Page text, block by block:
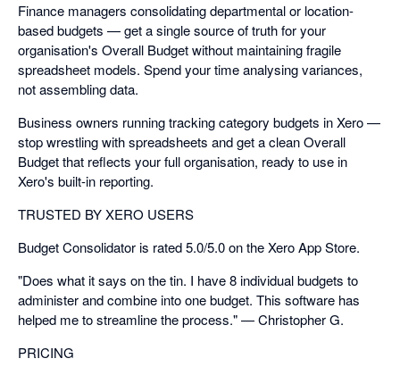
Finance managers consolidating departmental or location-
based budgets — get a single source of truth for your
organisation's Overall Budget without maintaining fragile
spreadsheet models. Spend your time analysing variances,
not assembling data.
Business owners running tracking category budgets in Xero —
stop wrestling with spreadsheets and get a clean Overall
Budget that reflects your full organisation, ready to use in
Xero's built-in reporting.
TRUSTED BY XERO USERS
Budget Consolidator is rated 5.0/5.0 on the Xero App Store.
"Does what it says on the tin. I have 8 individual budgets to
administer and combine into one budget. This software has
helped me to streamline the process." — Christopher G.
PRICING